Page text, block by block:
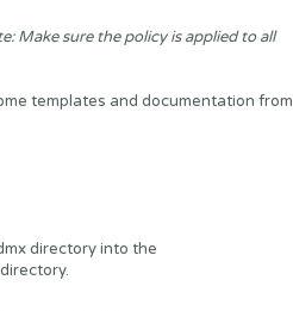
Make sure the policy is applied to all
templates and documentation from
directory into the